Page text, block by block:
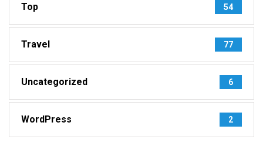
Top 54
Travel 77
Uncategorized 6
WordPress 2